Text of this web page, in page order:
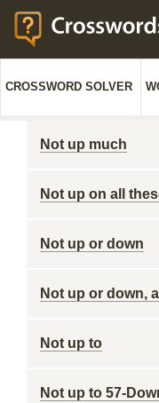
CROSSWORD SOLVER
Not up much
Not up on all
Not up or down
Not up or down,
Not up to
Not up to 57-